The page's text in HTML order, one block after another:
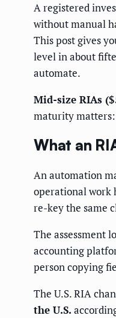
A registered
without manual
This post gives
level in about
automate.
Mid-size RIAs
maturity matters:
What an
An automation
operational work
re-key the same
The assessment
accounting
person copying
The U.S. RIA
the U.S.